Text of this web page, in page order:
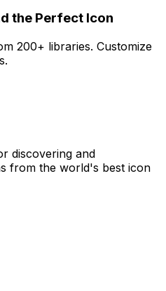
the Perfect Icon
200+ libraries. Customize
discovering and
from the world's best icon